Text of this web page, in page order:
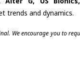
trends and dynamics.
We encourage you to